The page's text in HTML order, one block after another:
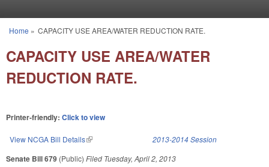
You are here
Home » CAPACITY USE AREA/WATER REDUCTION RATE.
CAPACITY USE AREA/WATER
REDUCTION RATE.
Printer-friendly: Click to view
View NCGA Bill Details(link is external) 2013-2014 Session
Senate Bill 679 (Public) Filed Tuesday, April 2, 2013